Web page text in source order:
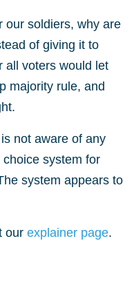
our soldiers, why are
of giving it to
all voters would let
majority rule, and
not aware of any
system for
system appears to
our explainer page.